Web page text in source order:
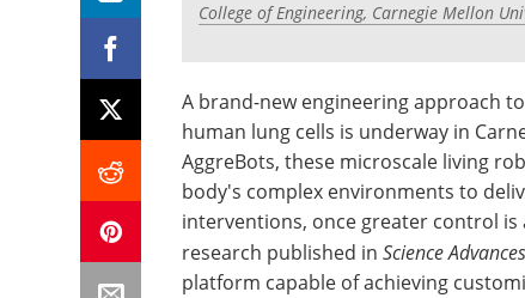
College of Engineering, Carnegie Mellon
A brand-new engineering approach
human lung cells is underway in
AggreBots, these microscale living
body's complex environments to
interventions, once greater control
research published in Science Advances
platform capable of achieving